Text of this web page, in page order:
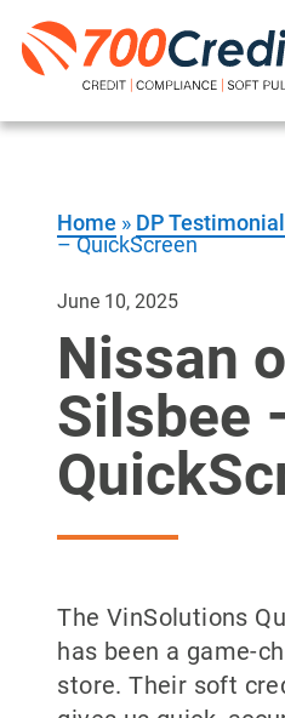
Home » DP
– QuickScreen
June 10, 2025
Nissan
Silsbee
The VinSolutions
has been a game-
store. Their soft